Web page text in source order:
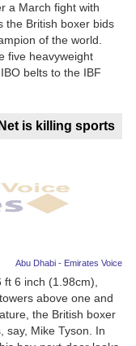
a March fight with
the British boxer bids
of the world.
five heavyweight
belts to the IBF
is killing sports
Abu Dhabi - Emirates Voice
6 inch (1.98cm),
above one and
the British boxer
say, Mike Tyson. In